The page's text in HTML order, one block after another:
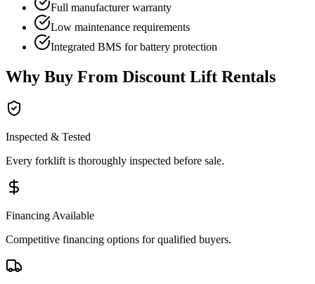
Full manufacturer warranty
Low maintenance requirements
Integrated BMS for battery protection
Why Buy From Discount Lift Rentals
Inspected & Tested
Every forklift is thoroughly inspected before sale.
Financing Available
Competitive financing options for qualified buyers.